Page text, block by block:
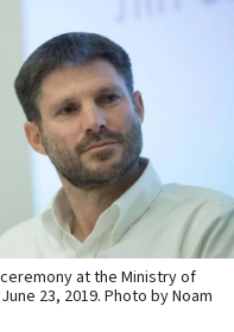
at the Ministry of
23, 2019. Photo by Noam